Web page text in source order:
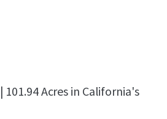
Acres in California's